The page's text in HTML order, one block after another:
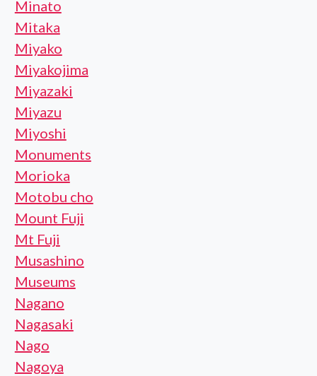
Minato
Mitaka
Miyako
Miyakojima
Miyazaki
Miyazu
Miyoshi
Monuments
Morioka
Motobu cho
Mount Fuji
Mt Fuji
Musashino
Museums
Nagano
Nagasaki
Nago
Nagoya